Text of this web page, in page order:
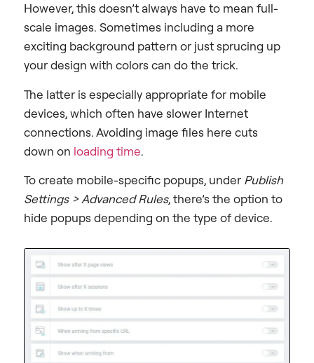
However, this doesn’t always have to mean full-
scale images. Sometimes including a more
exciting background pattern or just sprucing up
your design with colors can do the trick.
The latter is especially appropriate for mobile
devices, which often have slower Internet
connections. Avoiding image files here cuts
down on loading time.
To create mobile-specific popups, under Publish
Settings > Advanced Rules, there’s the option to
hide popups depending on the type of device.